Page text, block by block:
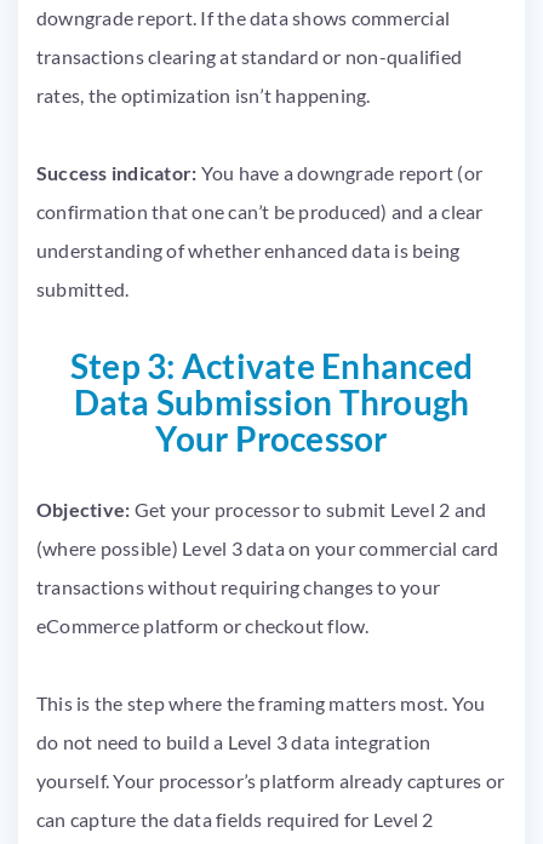
downgrade report. If the data shows commercial
transactions clearing at standard or non-qualified
rates, the optimization isn’t happening.
Success indicator: You have a downgrade report (or
confirmation that one can’t be produced) and a clear
understanding of whether enhanced data is being
submitted.
Step 3: Activate Enhanced
Data Submission Through
Your Processor
Objective: Get your processor to submit Level 2 and
(where possible) Level 3 data on your commercial card
transactions without requiring changes to your
eCommerce platform or checkout flow.
This is the step where the framing matters most. You
do not need to build a Level 3 data integration
yourself. Your processor’s platform already captures or
can capture the data fields required for Level 2